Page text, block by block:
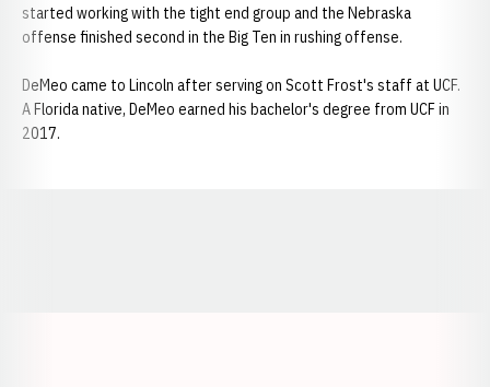
started working with the tight end group and the Nebraska
offense finished second in the Big Ten in rushing offense.
DeMeo came to Lincoln after serving on Scott Frost's staff at UCF.
A Florida native, DeMeo earned his bachelor's degree from UCF in
2017.